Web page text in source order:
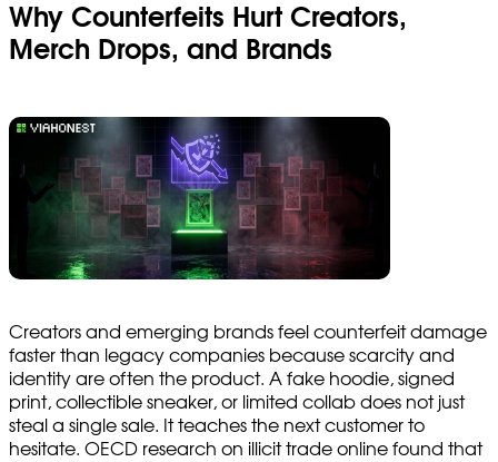
Why Counterfeits Hurt Creators,
Merch Drops, and Brands
Creators and emerging brands feel counterfeit damage
faster than legacy companies because scarcity and
identity are often the product. A fake hoodie, signed
print, collectible sneaker, or limited collab does not just
steal a single sale. It teaches the next customer to
hesitate. OECD research on illicit trade online found that